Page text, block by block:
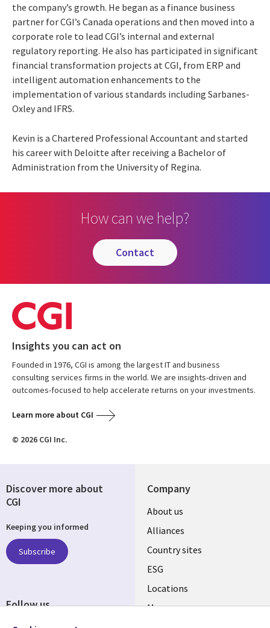
the company’s growth. He began as a finance business
partner for CGI’s Canada operations and then moved into a
corporate role to lead CGI’s internal and external
regulatory reporting. He also has participated in significant
financial transformation projects at CGI, from ERP and
intelligent automation enhancements to the
implementation of various standards including Sarbanes-
Oxley and IFRS.
Kevin is a Chartered Professional Accountant and started
his career with Deloitte after receiving a Bachelor of
Administration from the University of Regina.
How can we help?
contact
Insights you can act on
Founded in 1976, CGI is among the largest IT and business
consulting services firms in the world. We are insights-driven and
outcomes-focused to help accelerate returns on your investments.
Learn more about CGI
© 2026 CGI Inc.
Company
About us
Alliances
Country sites
ESG
Locations
Mergers
Discover more about
CGI
Keeping you informed
Subscribe
Follow us